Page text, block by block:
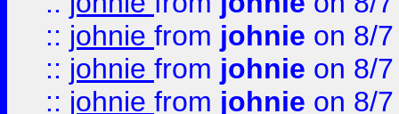
:: johnie from johnie on 8/
:: johnie from johnie on 8/
:: johnie from johnie on 8/